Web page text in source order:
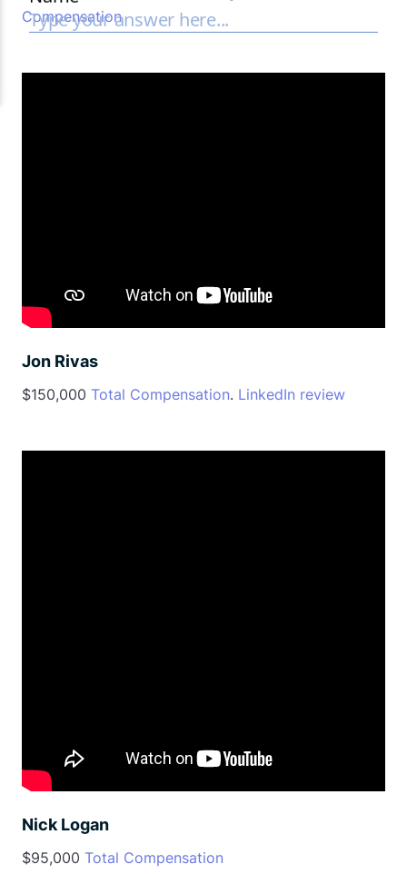
Compensation
Jon Rivas
$150,000 Total Compensation. LinkedIn review
Nick Logan
$95,000 Total Compensation